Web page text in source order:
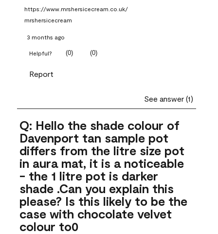
https://www.mrshersicecream.co.uk/
mrshersicecream
3 months ago
Helpful? (0) (0)
Report
See answer (1)
Q: Hello the shade colour of
Davenport tan sample pot
differs from the litre size pot
in aura mat, it is a noticeable
- the 1 litre pot is darker
shade .Can you explain this
please? Is this likely to be the
case with chocolate velvet
colour to0